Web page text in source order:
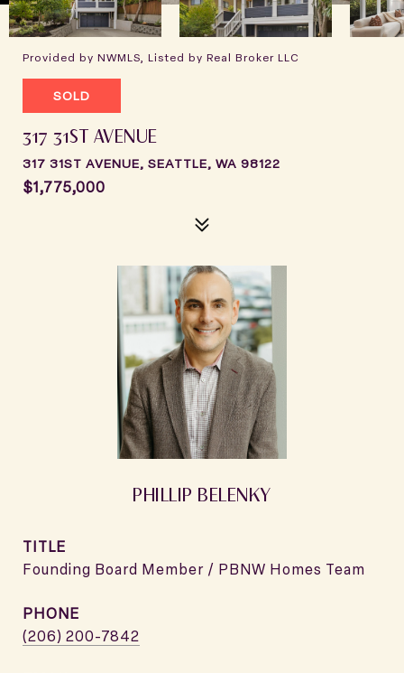
Provided by NWMLS, Listed by Real Broker LLC
SOLD
317 31ST AVENUE
317 31ST AVENUE, SEATTLE, WA 98122
$1,775,000
PHILLIP BELENKY
TITLE
Founding Board Member / PBNW Homes Team
PHONE
(206) 200-7842